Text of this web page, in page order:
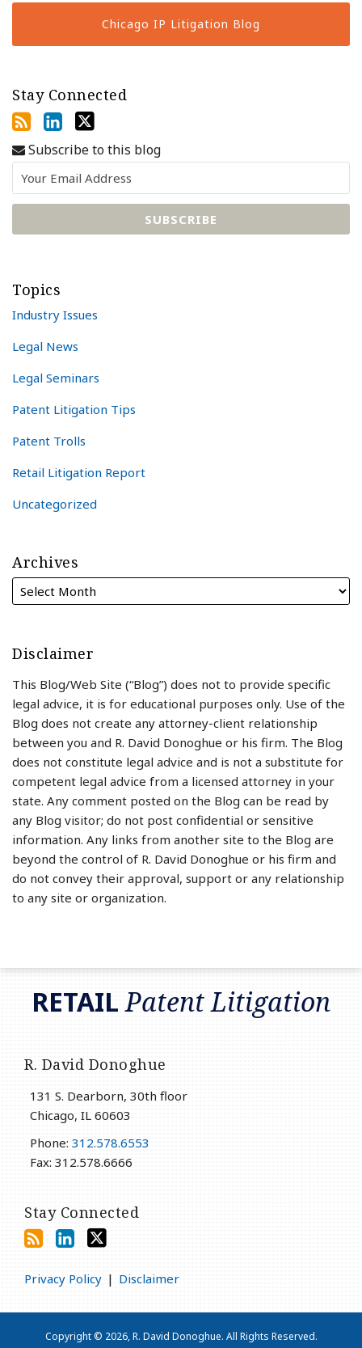
Chicago IP Litigation Blog
Stay Connected
Subscribe to this blog
Topics
Industry Issues
Legal News
Legal Seminars
Patent Litigation Tips
Patent Trolls
Retail Litigation Report
Uncategorized
Archives
Disclaimer
This Blog/Web Site (“Blog”) does not to provide specific
legal advice, it is for educational purposes only. Use of the
Blog does not create any attorney-client relationship
between you and R. David Donoghue or his firm. The Blog
does not constitute legal advice and is not a substitute for
competent legal advice from a licensed attorney in your
state. Any comment posted on the Blog can be read by
any Blog visitor; do not post confidential or sensitive
information. Any links from another site to the Blog are
beyond the control of R. David Donoghue or his firm and
do not convey their approval, support or any relationship
to any site or organization.
RETAILPatent Litigation
R. David Donoghue
131 S. Dearborn, 30th floor
Chicago, IL 60603
Phone: 312.578.6553
Fax: 312.578.6666
Stay Connected
RSS
LinkedIn
Twitter
Privacy Policy Disclaimer
Copyright © 2026, R. David Donoghue. All Rights Reserved.